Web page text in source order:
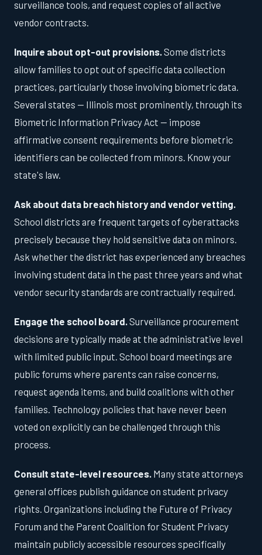
surveillance tools, and request copies of all active
vendor contracts.
Inquire about opt-out provisions.Some districts
allow families to opt out of specific data collection
practices, particularly those involving biometric data.
Several states — Illinois most prominently, through its
Biometric Information Privacy Act — impose
affirmative consent requirements before biometric
identifiers can be collected from minors. Know your
state's law.
Ask about data breach history and vendor vetting.
School districts are frequent targets of cyberattacks
precisely because they hold sensitive data on minors.
Ask whether the district has experienced any breaches
involving student data in the past three years and what
vendor security standards are contractually required.
Engage the school board.Surveillance procurement
decisions are typically made at the administrative level
with limited public input. School board meetings are
public forums where parents can raise concerns,
request agenda items, and build coalitions with other
families. Technology policies that have never been
voted on explicitly can be challenged through this
process.
Consult state-level resources. Many state attorneys
general offices publish guidance on student privacy
rights. Organizations including the Future of Privacy
Forum and the Parent Coalition for Student Privacy
maintain publicly accessible resources specifically